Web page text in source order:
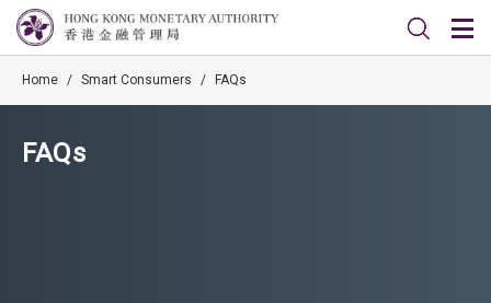
Home / Smart Consumers / FAQs
FAQs